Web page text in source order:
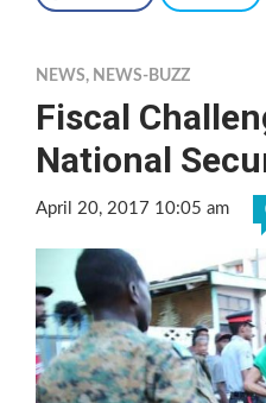
NEWS, NEWS-BUZZ
Fiscal
National
April 20, 2017 10:05 am